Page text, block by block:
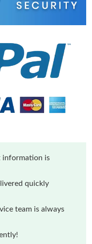
information is
quickly
team is always